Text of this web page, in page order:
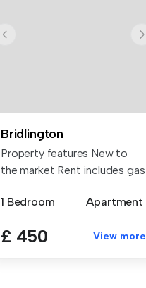
Bridlington
Property features New to
the market Rent includes gas
1 Bedroom
Apartment
£ 450 View more